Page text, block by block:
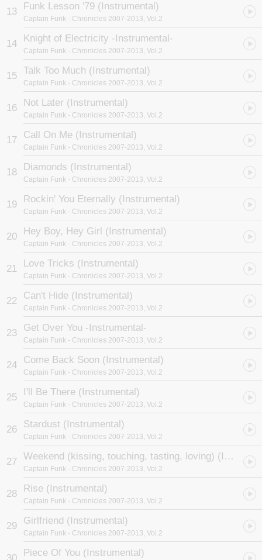
13 Funk Lesson '79 (Instrumental)
Captain Funk - Chronicles 2007-2013, Vol.2
14 Knight of Electricity -Instrumental-
Captain Funk - Chronicles 2007-2013, Vol.2
15 Talk Too Much (Instrumental)
Captain Funk - Chronicles 2007-2013, Vol.2
16 Not Later (Instrumental)
Captain Funk - Chronicles 2007-2013, Vol.2
17 Call On Me (Instrumental)
Captain Funk - Chronicles 2007-2013, Vol.2
18 Diamonds (Instrumental)
Captain Funk - Chronicles 2007-2013, Vol.2
19 Rockin' You Eternally (Instrumental)
Captain Funk - Chronicles 2007-2013, Vol.2
20 Hey Boy, Hey Girl (Instrumental)
Captain Funk - Chronicles 2007-2013, Vol.2
21 Love Tricks (Instrumental)
Captain Funk - Chronicles 2007-2013, Vol.2
22 Can't Hide (Instrumental)
Captain Funk - Chronicles 2007-2013, Vol.2
23 Get Over You -Instrumental-
Captain Funk - Chronicles 2007-2013, Vol.2
24 Come Back Soon (Instrumental)
Captain Funk - Chronicles 2007-2013, Vol.2
25 I'll Be There (Instrumental)
Captain Funk - Chronicles 2007-2013, Vol.2
26 Stardust (Instrumental)
Captain Funk - Chronicles 2007-2013, Vol.2
27 Weekend (kissing, touching, tasting, loving) (Instrumental)
Captain Funk - Chronicles 2007-2013, Vol.2
28 Rise (Instrumental)
Captain Funk - Chronicles 2007-2013, Vol.2
29 Girlfriend (Instrumental)
Captain Funk - Chronicles 2007-2013, Vol.2
Piece Of You (Instrumental)